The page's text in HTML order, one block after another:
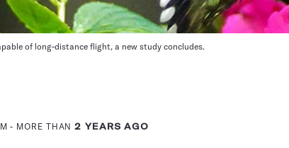
of long-distance flight, a new study concludes.
- MORE THAN2 YEARS AGO